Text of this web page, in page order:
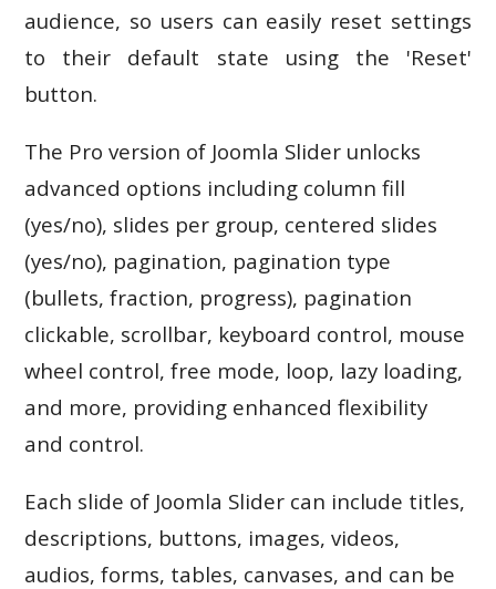
audience, so users can easily reset settings
to their default state using the 'Reset'
button.
The Pro version of Joomla Slider unlocks
advanced options including column fill
(yes/no), slides per group, centered slides
(yes/no), pagination, pagination type
(bullets, fraction, progress), pagination
clickable, scrollbar, keyboard control, mouse
wheel control, free mode, loop, lazy loading,
and more, providing enhanced flexibility
and control.
Each slide of Joomla Slider can include titles,
descriptions, buttons, images, videos,
audios, forms, tables, canvases, and can be